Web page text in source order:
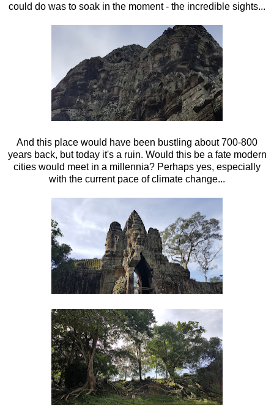
could do was to soak in the moment - the incredible sights...
And this place would have been bustling about 700-800
years back, but today it's a ruin. Would this be a fate modern
cities would meet in a millennia? Perhaps yes, especially
with the current pace of climate change...